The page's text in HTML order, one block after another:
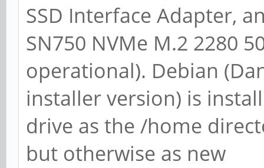
SSD Interface Adapter,
SN750 NVMe M.2 2280
operational). Debian
installer version) is
drive as the /home
but otherwise as new